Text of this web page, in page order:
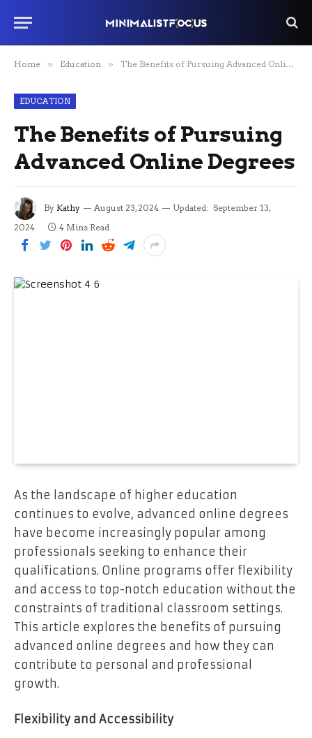
Home » Education » The Benefits of Pursuing Advanced Online Degrees
EDUCATION
The Benefits of Pursuing
Advanced Online Degrees
By Kathy August 23, 2024 Updated: September 13,
2024
4 Mins Read
As the landscape of higher education
continues to evolve, advanced online degrees
have become increasingly popular among
professionals seeking to enhance their
qualifications. Online programs offer flexibility
and access to top-notch education without the
constraints of traditional classroom settings.
This article explores the benefits of pursuing
advanced online degrees and how they can
contribute to personal and professional
growth.
Flexibility and Accessibility